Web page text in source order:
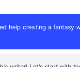
help creating a fantasy